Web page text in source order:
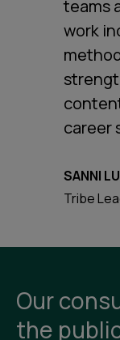
teams
work
career
SANNI
Tribe
Our
the